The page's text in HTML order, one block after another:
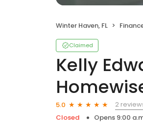
Winter Haven, FL
Claimed
Kelly
5.0
2
Closed
Opens 9:00